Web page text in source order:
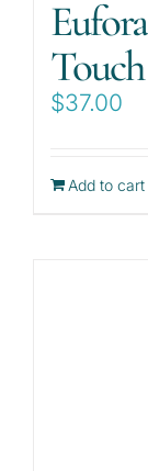
$37.00
Add to cart